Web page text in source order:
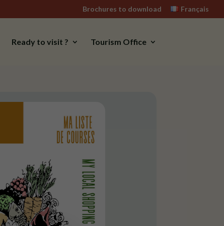
Brochures to download Français
Ready to visit ? Tourism Office